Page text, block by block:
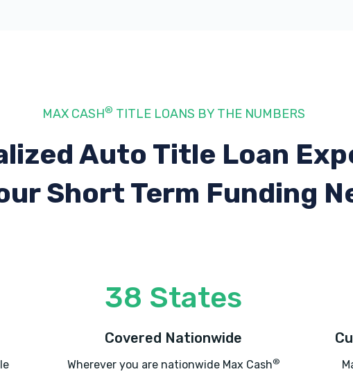
MAX CASH® TITLE LOANS BY THE NUMBERS
Auto Title Loan
Short Term Funding
38 States
Covered Nationwide
Wherever you are nationwide Max Cash®